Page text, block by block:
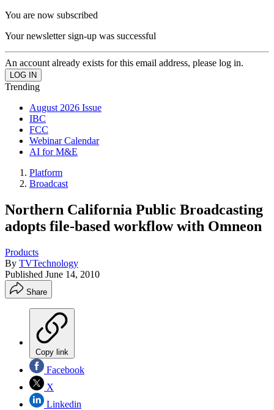
You are now subscribed
Your newsletter sign-up was successful
An account already exists for this email address, please log in.
Trending
August 2026 Issue
IBC
FCC
Webinar Calendar
AI for M&E
Platform
Broadcast
Northern California Public Broadcasting
adopts file-based workflow with Omneon
Products
By TVTechnology
Published June 14, 2010
Share
Copy link
Facebook
X
Linkedin